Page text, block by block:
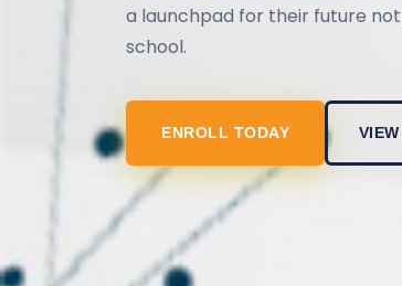
a launchpad for their future
school.
ENROLL TODAY